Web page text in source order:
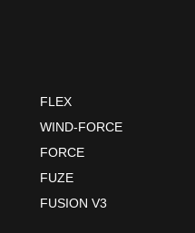
FLEX
WIND-FORCE
FORCE
FUZE
FUSION V3